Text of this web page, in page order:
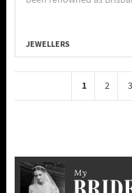
JEWELLERS
1 2 3
My